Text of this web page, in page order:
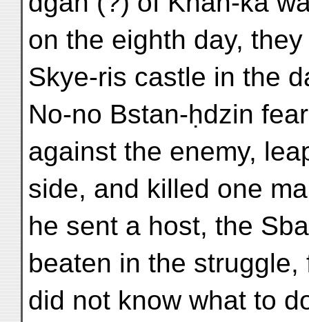
on the eighth day,
Skye-ris castle in the
No-no Bstan-ḥdzin
against the enemy,
side, and killed one
he sent a host, the
beaten in the
did not know what to